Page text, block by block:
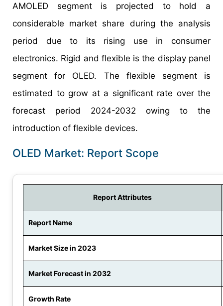
AMOLED segment is projected to hold a
considerable market share during the analysis
period due to its rising use in consumer
electronics. Rigid and flexible is the display panel
segment for OLED. The flexible segment is
estimated to grow at a significant rate over the
forecast period 2024-2032 owing to the
introduction of flexible devices.
OLED Market: Report Scope
Report Attributes
Report Name
Market Size in 2023
Market Forecast in 2032
Growth Rate